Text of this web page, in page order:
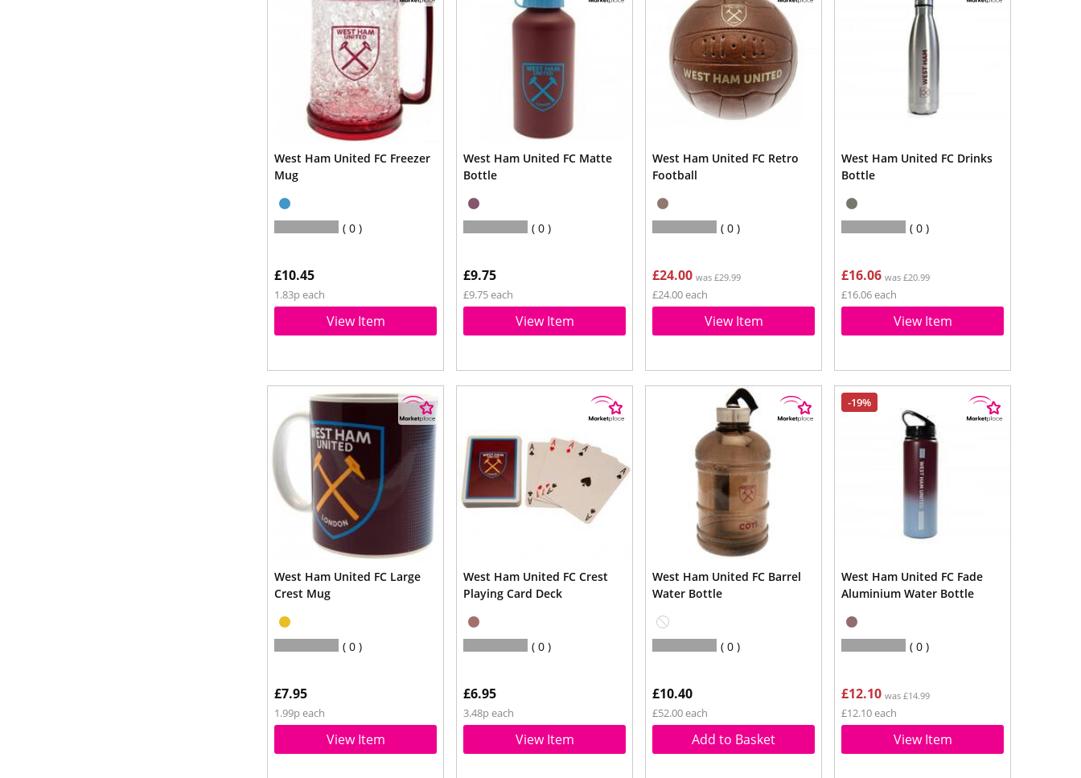
West Ham United FC Freezer
Mug
0
£10.45
1.83p each
View Item
West Ham United FC Matte
Bottle
0
£9.75
£9.75 each
View Item
West Ham United FC Retro
Football
0
£24.00 was £29.99
£24.00 each
View Item
West Ham United FC Drinks
Bottle
0
£16.06 was £20.99
£16.06 each
View Item
West Ham United FC Large
Crest Mug
0
£7.95
1.99p each
View Item
West Ham United FC Crest
Playing Card Deck
0
£6.95
3.48p each
View Item
West Ham United FC Barrel
Water Bottle
0
£10.40
£52.00 each
Add to Basket
-19%
West Ham United FC Fade
Aluminium Water Bottle
0
£12.10 was £14.99
£12.10 each
View Item